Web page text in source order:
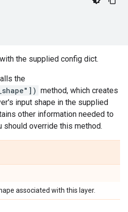
the supplied config dict.
the
method, which creates
input shape in the supplied
other information needed to
should override this method.
associated with this layer.